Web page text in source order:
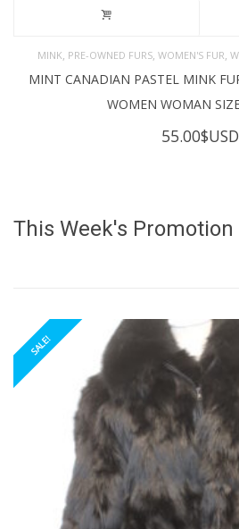
MINK, PRE-OWNED FURS, WOMEN'S FUR,
MINT CANADIAN PASTEL MINK
WOMEN WOMAN
55.00$USD
This Week's Promotion
SALE!